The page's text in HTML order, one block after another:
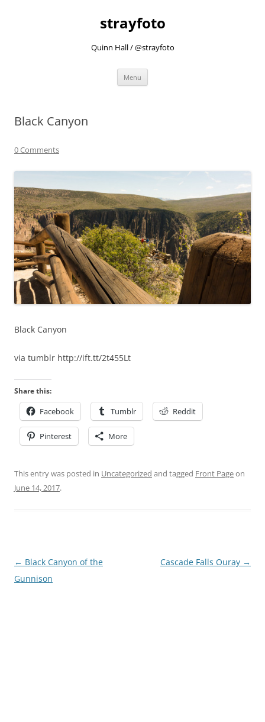
strayfoto
Quinn Hall / @strayfoto
Menu
Black Canyon
0 Comments
Black Canyon
via tumblr http://ift.tt/2t455Lt
Share this:
Facebook Tumblr Reddit
Pinterest More
This entry was posted in Uncategorized and tagged Front Pageon
June 14, 2017.
Post
navigation
← Black Canyon of the
Gunnison
Cascade Falls Ouray →